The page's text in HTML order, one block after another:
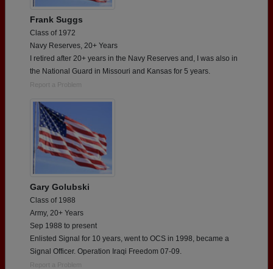
Frank Suggs
Class of 1972
Navy Reserves, 20+ Years
I retired after 20+ years in the Navy Reserves and, I was also in
the National Guard in Missouri and Kansas for 5 years.
Report a Problem
Gary Golubski
Class of 1988
Army, 20+ Years
Sep 1988 to present
Enlisted Signal for 10 years, went to OCS in 1998, became a
Signal Officer. Operation Iraqi Freedom 07-09.
Report a Problem